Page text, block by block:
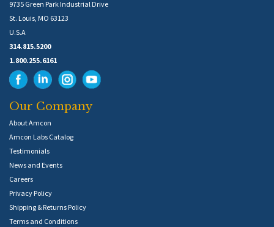
9735 Green Park Industrial Drive
St. Louis, MO 63123
U.S.A
314.815.5200
1.800.255.6161
Our Company
About Amcon
Amcon Labs Catalog
Testimonials
News and Events
Careers
Privacy Policy
Shipping & Returns Policy
Terms and Conditions